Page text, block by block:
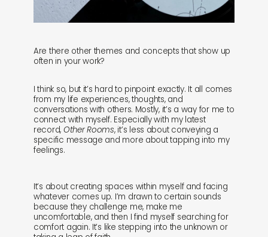
Are there other themes and concepts that show up
often in your work?
I think so, but it’s hard to pinpoint exactly. It all comes
from my life experiences, thoughts, and
conversations with others. Mostly, it’s a way for me to
connect with myself. Especially with my latest
record, Other Rooms, it’s less about conveying a
specific message and more about tapping into my
feelings.
It’s about creating spaces within myself and facing
whatever comes up. I’m drawn to certain sounds
because they challenge me, make me
uncomfortable, and then I find myself searching for
comfort again. It’s like stepping into the unknown or